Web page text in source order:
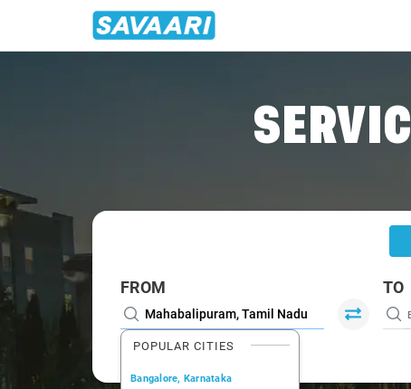
FROM
POPULAR CITIES
Bangalore, Karnataka
TO